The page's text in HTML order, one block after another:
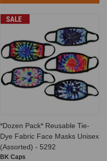
SALE
*Dozen Pack* Reusable Tie-
Dye Fabric Face Masks Unisex
(Assorted) - 5292
BK Caps